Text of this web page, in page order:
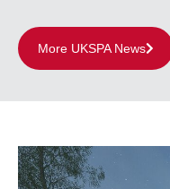
More UKSPA News